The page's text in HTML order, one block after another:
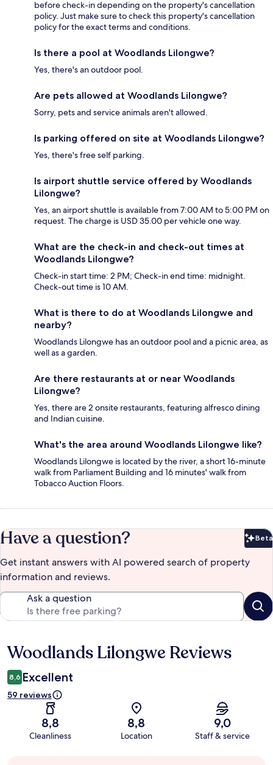
before check-in depending on the property's cancellation
policy. Just make sure to check this property's cancellation
policy for the exact terms and conditions.
Is there a pool at Woodlands Lilongwe?
Yes, there's an outdoor pool.
Are pets allowed at Woodlands Lilongwe?
Sorry, pets and service animals aren't allowed.
Is parking offered on site at Woodlands Lilongwe?
Yes, there's free self parking.
Is airport shuttle service offered by Woodlands
Lilongwe?
Yes, an airport shuttle is available from 7:00 AM to 5:00 PM on
request. The charge is USD 35.00 per vehicle one way.
What are the check-in and check-out times at
Woodlands Lilongwe?
Check-in start time: 2 PM; Check-in end time: midnight.
Check-out time is 10 AM.
What is there to do at Woodlands Lilongwe and
nearby?
Woodlands Lilongwe has an outdoor pool and a picnic area, as
well as a garden.
Are there restaurants at or near Woodlands
Lilongwe?
Yes, there are 2 onsite restaurants, featuring alfresco dining
and Indian cuisine.
What's the area around Woodlands Lilongwe like?
Woodlands Lilongwe is located by the river, a short 16-minute
walk from Parliament Building and 16 minutes' walk from
Tobacco Auction Floors.
Have a question? Beta
Get instant answers with AI powered search of property
information and reviews.
Ask a question
Reviews
Woodlands Lilongwe Reviews
8,6 Excellent
59 reviews
8,8
Cleanliness
8,8
Location
9,0
Staff & service